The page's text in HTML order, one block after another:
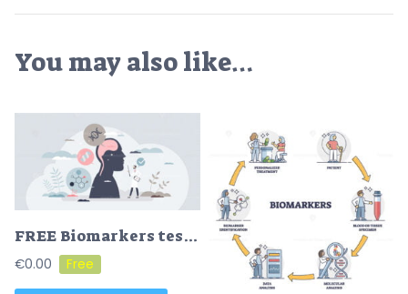
You may also like…
FREE Biomarkers test as medical indicator for body diagnosis tiny person concept. Healthcare examination or proof search for illness, disease or condition vector illustration. Scientific molecular analysis
€0.00